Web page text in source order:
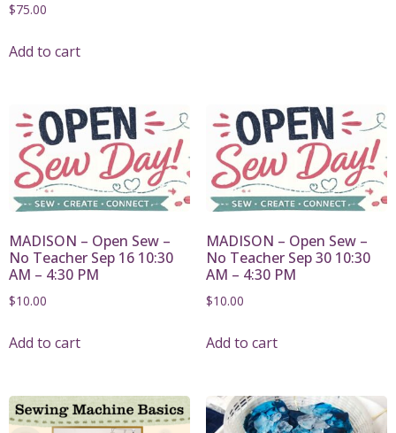
$75.00
Add to cart
MADISON – Open Sew –
No Teacher Sep 16 10:30
AM – 4:30 PM
$10.00
Add to cart
MADISON – Open Sew –
No Teacher Sep 30 10:30
AM – 4:30 PM
$10.00
Add to cart